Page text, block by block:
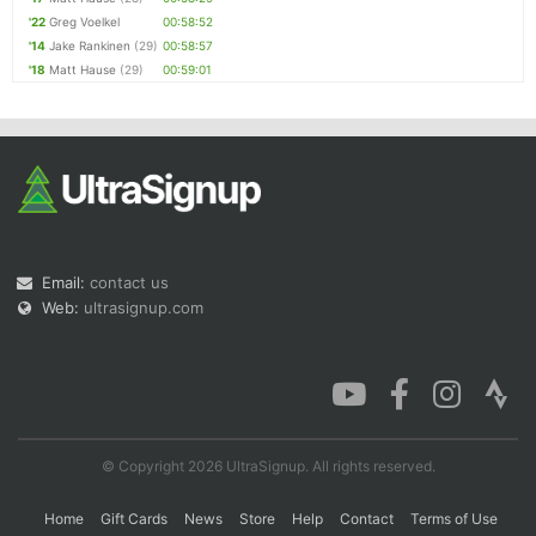
'22 Greg Voelkel
00:58:52
'14 Jake Rankinen (29) 00:58:57
'18 Matt Hause (29) 00:59:01
Email: contact us
Web: ultrasignup.com
© Copyright 2026 UltraSignup. All rights reserved.
Home Gift Cards News Store Help Contact
Terms of Use